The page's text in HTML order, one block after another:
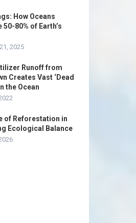
How Oceans
50-80% of Earth’s
2025
Runoff from
Creates Vast ‘Dead
the Ocean
of Reforestation in
Ecological Balance